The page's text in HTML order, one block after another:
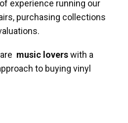
experience running our
purchasing collections
music loverswith a
to buying vinyl